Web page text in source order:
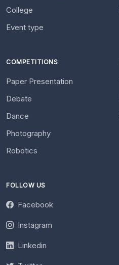
College
Event type
COMPETITIONS
Paper Presentation
Debate
Dance
Photography
Robotics
FOLLOW US
Facebook
Instagram
Linkedin